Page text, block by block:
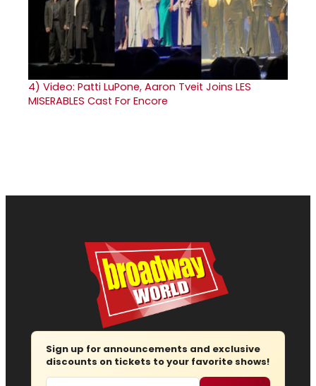
4) Video: Patti LuPone, Aaron Tveit Joins LES
MISERABLES Cast For Encore
Sign up for announcements and exclusive
discounts on tickets to your favorite shows!